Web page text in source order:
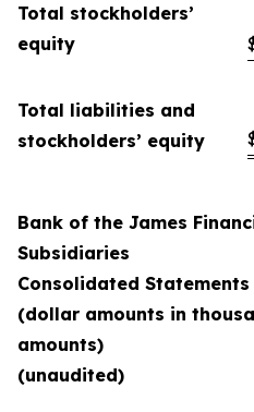
Total stockholders’
equity
Total liabilities and
stockholders’ equity
Bank of the James
Subsidiaries
Consolidated
(dollar amounts in
amounts)
(unaudited)